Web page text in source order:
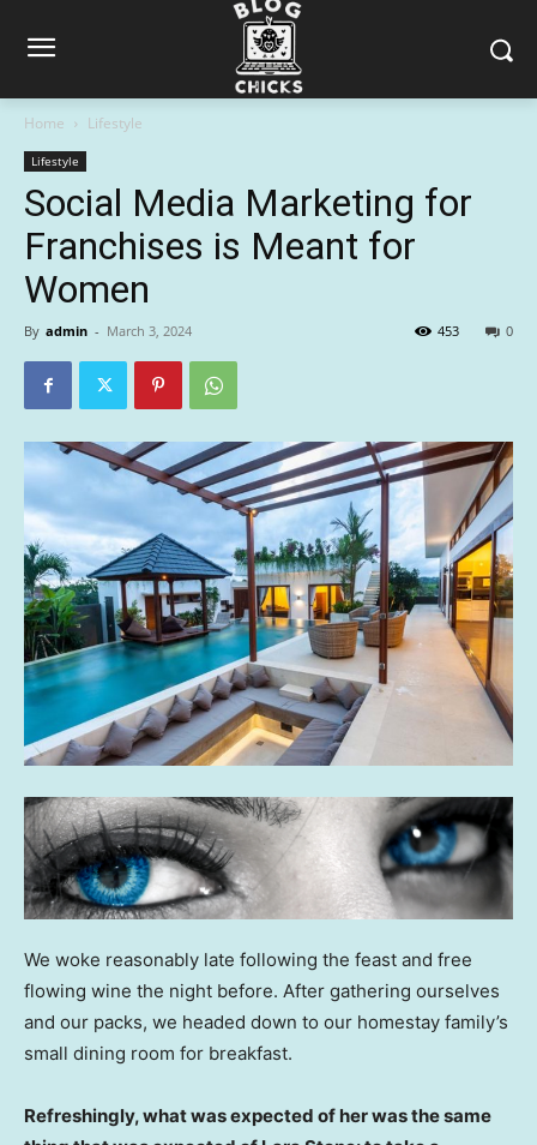
Home Lifestyle
Lifestyle
Social Media Marketing for
Franchises is Meant for
Women
By admin - March 3, 2024 0
453
We woke reasonably late following the feast and free
flowing wine the night before. After gathering ourselves
and our packs, we headed down to our homestay family’s
small dining room for breakfast.
Refreshingly, what was expected of her was the same